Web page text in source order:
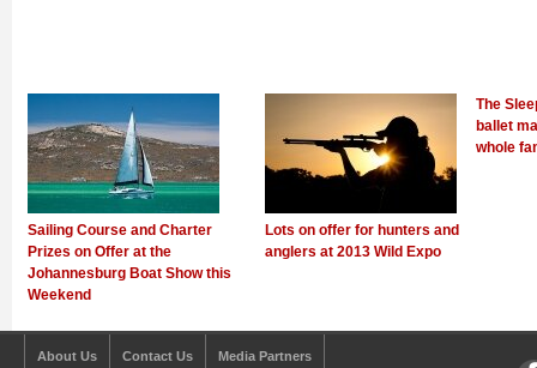
Sailing Course and Charter
Prizes on Offer at the
Johannesburg Boat Show this
Weekend
Lots on offer for hunters and
anglers at 2013 Wild Expo
The
ballet
whole
About Us Contact Us Media Partners